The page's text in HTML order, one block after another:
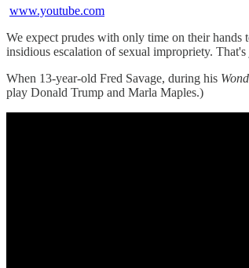
www.youtube.com
We expect prudes with only time on their hands
insidious escalation of sexual impropriety. That's
When 13-year-old Fred Savage, during his
play Donald Trump and Marla Maples.)